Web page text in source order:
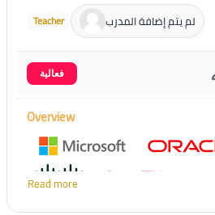
Teacher لم يتم إضافة المدرب
فعالية
Overview
Read more